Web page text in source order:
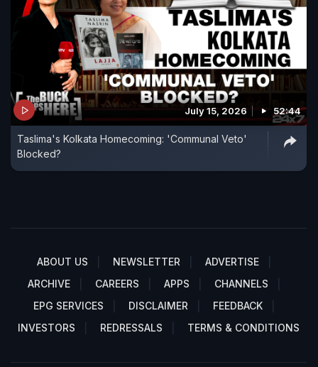
July 15, 2026 52:44
Taslima's Kolkata Homecoming: 'Communal Veto'
Blocked?
ABOUT US NEWSLETTER
ADVERTISE
ARCHIVE
CAREERS APPS
CHANNELS
EPG SERVICES
DISCLAIMER
FEEDBACK
INVESTORS
REDRESSALS TERMS & CONDITIONS